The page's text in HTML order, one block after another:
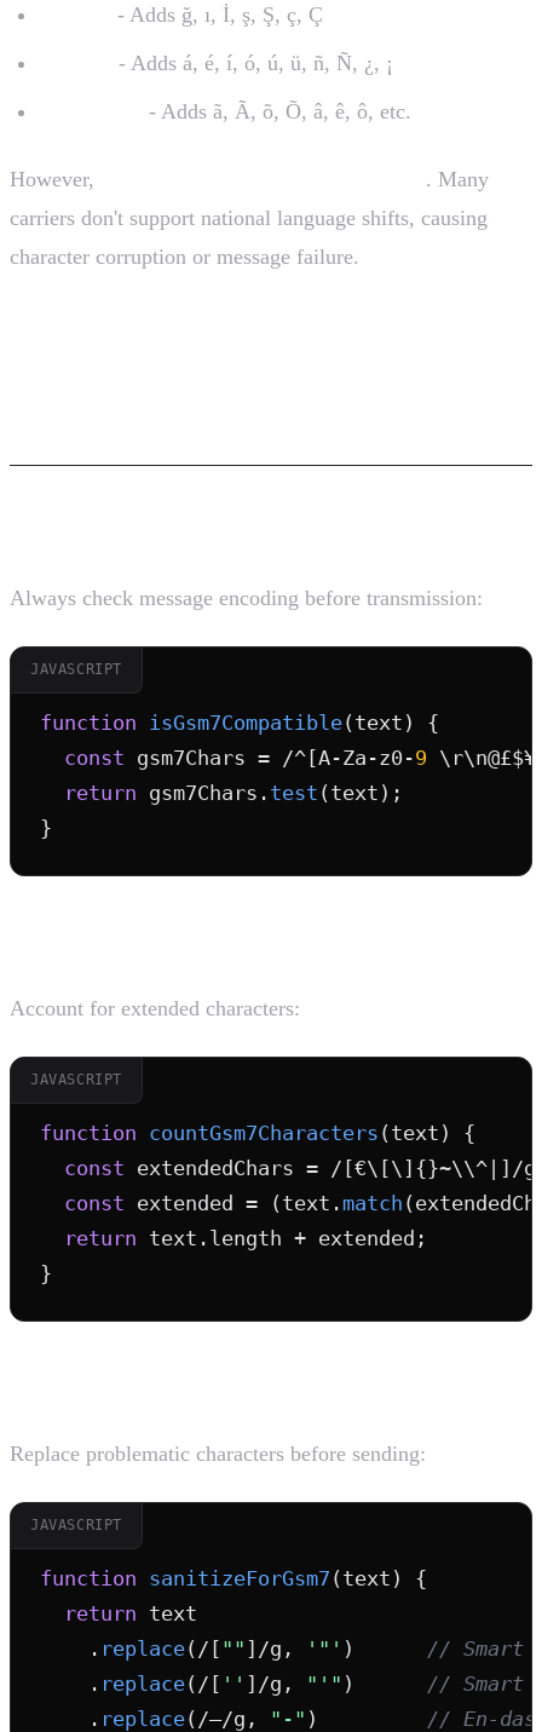
- Adds ğ, ı, İ, ş, Ş, ç, Ç
- Adds á, é, í, ó, ú, ü, ñ, Ñ, ¿, ¡
- Adds ã, Ã, õ, Õ, â, ê, ô, etc.
However,
. Many
carriers don't support national language shifts, causing
character corruption or message failure.
Always check message encoding before transmission:
JAVASCRIPT
function isGsm7Compatible(text) {
const gsm7Chars = /^[A-Za-z0-9
return gsm7Chars. test (text);
}
Account for extended characters:
JAVASCRIPT
function countGsm7Characters (text) {
const extendedChars = /[€\[\]{}~\\^|]/
const extended = (text. match
return text.length + extended;
}
Replace problematic characters before sending:
JAVASCRIPT
function sanitizeForGsm7 (text) {
return text
    .
replace(/[ "" ]/g, '"' ) // Smart
    .
replace(/[ '' ]/g, "'" ) // Smart
    .
replace(/–/g, "-" ) // En-